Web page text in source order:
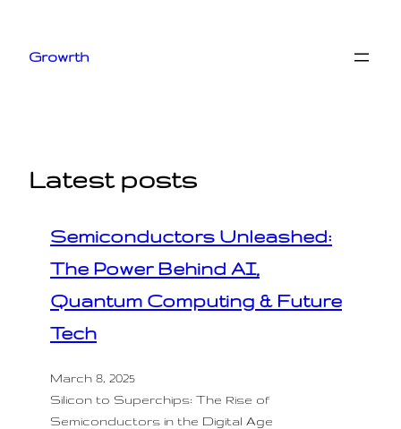
content
Growrth
Latest posts
Semiconductors Unleashed:
The Power Behind AI,
Quantum Computing & Future
Tech
March 8, 2025
Silicon to Superchips: The Rise of
Semiconductors in the Digital Age